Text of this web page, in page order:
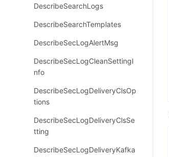
DescribeSearchLogs
DescribeSearchTemplates
DescribeSecLogAlertMsg
DescribeSecLogCleanSettingI
nfo
DescribeSecLogDeliveryClsOp
tions
DescribeSecLogDeliveryClsSe
tting
DescribeSecLogDeliveryKafka